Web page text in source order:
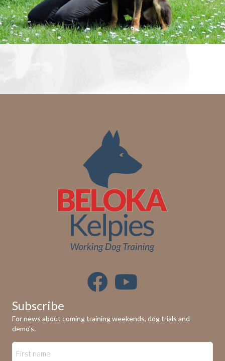
Subscribe
For news about coming training weekends, dog trials and
demo's.